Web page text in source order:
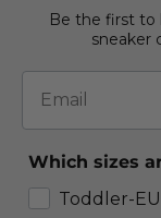
Be the first to
sneaker
Email
Which sizes
Toddler-